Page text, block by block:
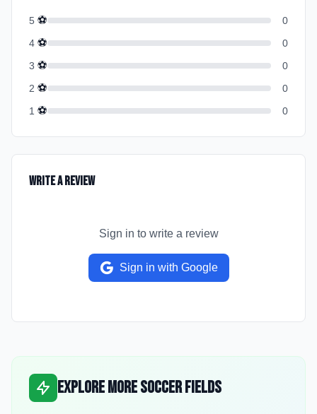
5 ⚽
0
4 ⚽
0
3 ⚽
0
2 ⚽
0
1 ⚽ 0
Write a Review
Sign in to write a review
Sign in with Google
Explore More Soccer Fields